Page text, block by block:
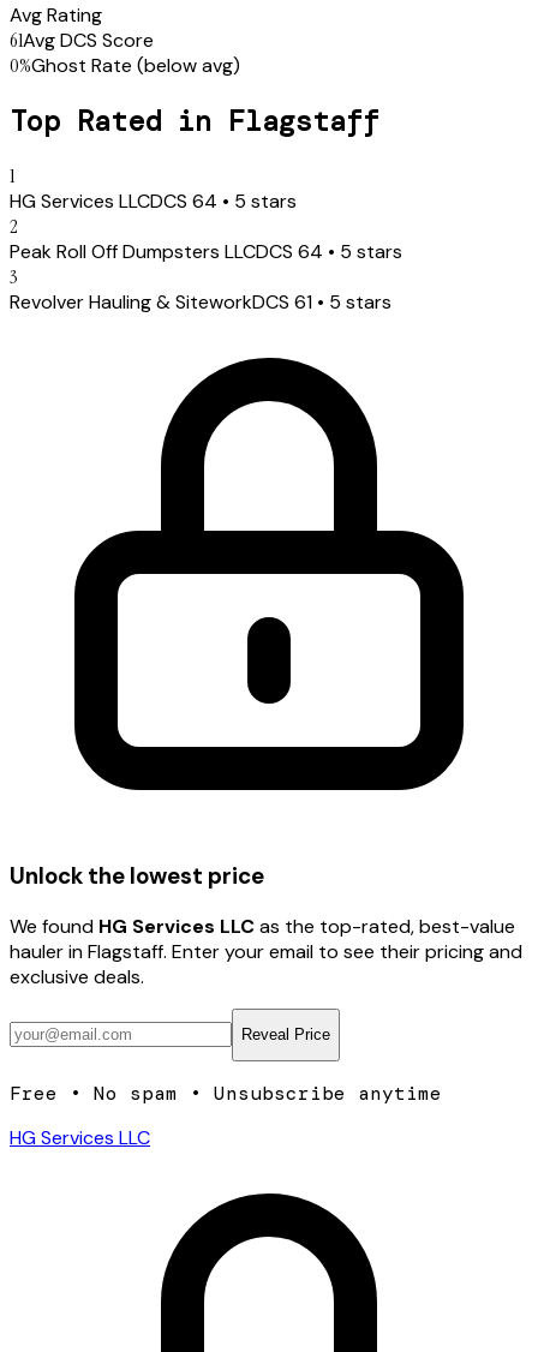
Avg Rating
61Avg DCS Score
0%Ghost Rate (below avg)
Top Rated in Flagstaff
1
HG Services LLCDCS 64 • 5 stars
2
Peak Roll Off Dumpsters LLCDCS 64 • 5 stars
3
Revolver Hauling & SiteworkDCS 61 • 5 stars
Unlock the lowest price
We found HG Services LLCas the top-rated, best-value
haulerin Flagstaff. Enter your email to see their pricing and
exclusive deals.
Reveal Price
Free • No spam • Unsubscribe anytime
HG Services LLC